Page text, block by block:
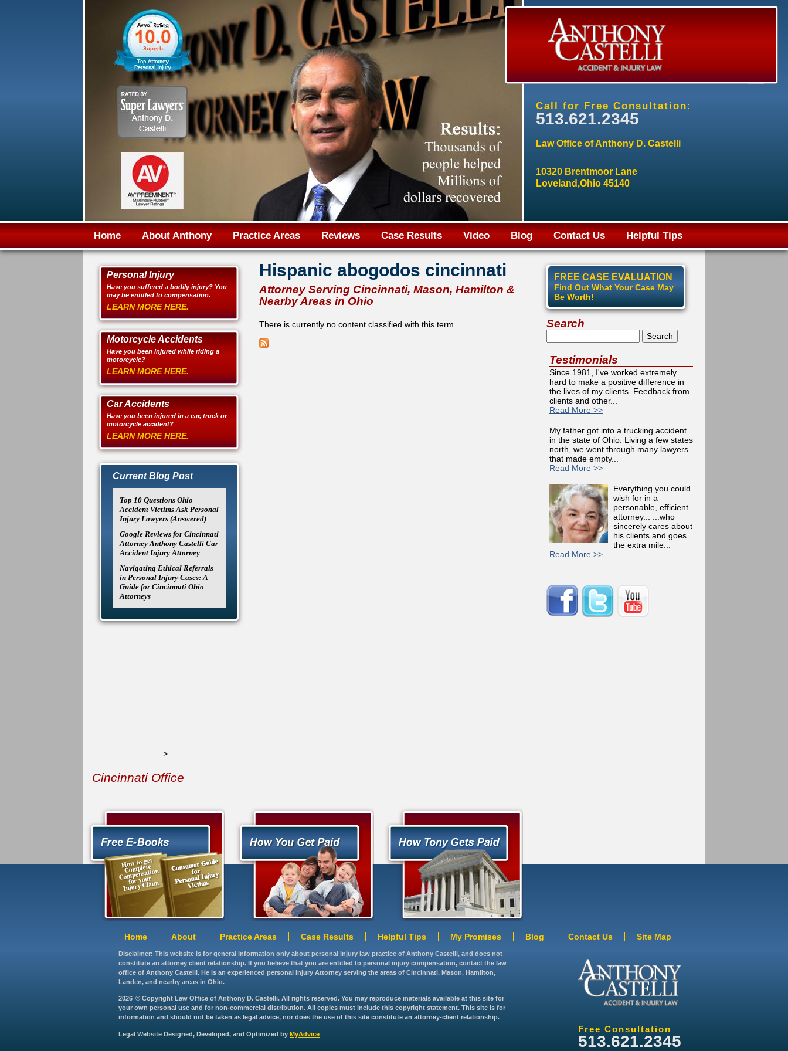
Jump to navigation
Call for Free Consultation:
513.621.2345
Law Office of Anthony D. Castelli
10320 Brentmoor Lane
Loveland,Ohio 45140
Home About Anthony Practice Areas Reviews Case Results Video Blog Contact Us Helpful Tips
Personal Injury
Have you suffered a bodily injury? You
may be entitled to compensation.
LEARN MORE HERE.
Motorcycle Accidents
Have you been injured while riding a
motorcycle?
LEARN MORE HERE.
Car Accidents
Have you been injured in a car, truck or
motorcycle accident?
LEARN MORE HERE.
Current Blog Post
Top 10 Questions Ohio
Accident Victims Ask Personal
Injury Lawyers (Answered)
Google Reviews for Cincinnati
Attorney Anthony Castelli Car
Accident Injury Attorney
Navigating Ethical Referrals
in Personal Injury Cases: A
Guide for Cincinnati Ohio
Attorneys
>
Cincinnati Office
Hispanic abogodos cincinnati
Attorney Serving Cincinnati, Mason, Hamilton &
Nearby Areas in Ohio
There is currently no content classified with this term.
FREE CASE EVALUATION
Find Out What Your Case May
Be Worth!
Search
Testimonials
Since 1981, I've worked extremely
hard to make a positive difference in
the lives of my clients. Feedback from
clients and other...
Read More >>
My father got into a trucking accident
in the state of Ohio. Living a few states
north, we went through many lawyers
that made empty...
Read More >>
Everything you could
wish for in a
personable, efficient
attorney... ...who
sincerely cares about
his clients and goes
the extra mile...
Read More >>
Home About Practice Areas Case Results Helpful Tips My Promises Blog Contact Us Site Map
Disclaimer: This website is for general information only about personal injury law practice of Anthony Castelli, and does not
constitute an attorney client relationship. If you believe that you are entitled to personal injury compensation, contact the law
office of Anthony Castelli. He is an experienced personal injury Attorney serving the areas of Cincinnati, Mason, Hamilton,
Landen, and nearby areas in Ohio.
2026 © Copyright Law Office of Anthony D. Castelli. All rights reserved. You may reproduce materials available at this site for
your own personal use and for non-commercial distribution. All copies must include this copyright statement. This site is for
information and should not be taken as legal advice, nor does the use of this site constitute an attorney-client relationship.
Legal Website Designed, Developed, and Optimized by MyAdvice Free Consultation
513.621.2345